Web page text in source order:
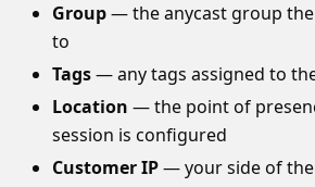
Group— the anycast group
to
Tags— any tags assigned to
Location — the point of
session is configured
Customer IP— your side of the